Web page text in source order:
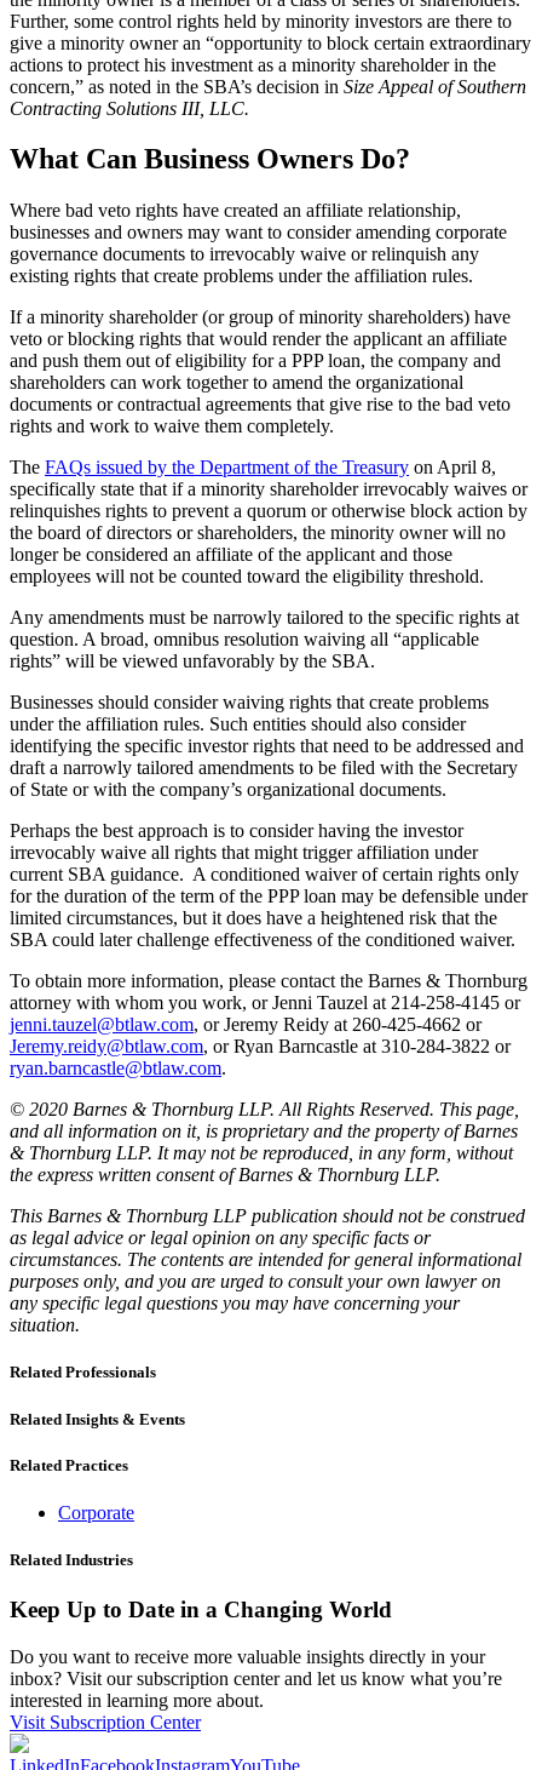
Further, some control rights held by minority investors are there to
give a minority owner an “opportunity to block certain extraordinary
actions to protect his investment as a minority shareholder in the
concern,” as noted in the SBA’s decision in Size Appeal of Southern
Contracting Solutions III, LLC.
What Can Business Owners Do?
Where bad veto rights have created an affiliate relationship,
businesses and owners may want to consider amending corporate
governance documents to irrevocably waive or relinquish any
existing rights that create problems under the affiliation rules.
If a minority shareholder (or group of minority shareholders) have
veto or blocking rights that would render the applicant an affiliate
and push them out of eligibility for a PPP loan, the company and
shareholders can work together to amend the organizational
documents or contractual agreements that give rise to the bad veto
rights and work to waive them completely.
The FAQs issued by the Department of the Treasury on April 8,
specifically state that if a minority shareholder irrevocably waives or
relinquishes rights to prevent a quorum or otherwise block action by
the board of directors or shareholders, the minority owner will no
longer be considered an affiliate of the applicant and those
employees will not be counted toward the eligibility threshold.
Any amendments must be narrowly tailored to the specific rights at
question. A broad, omnibus resolution waiving all “applicable
rights” will be viewed unfavorably by the SBA.
Businesses should consider waiving rights that create problems
under the affiliation rules. Such entities should also consider
identifying the specific investor rights that need to be addressed and
draft a narrowly tailored amendments to be filed with the Secretary
of State or with the company’s organizational documents.
Perhaps the best approach is to consider having the investor
irrevocably waive all rights that might trigger affiliation under
current SBA guidance. A conditioned waiver of certain rights only
for the duration of the term of the PPP loan may be defensible under
limited circumstances, but it does have a heightened risk that the
SBA could later challenge effectiveness of the conditioned waiver.
To obtain more information, please contact the Barnes & Thornburg
attorney with whom you work, or Jenni Tauzel at 214-258-4145 or
jenni.tauzel@btlaw.com, or Jeremy Reidy at 260-425-4662 or
Jeremy.reidy@btlaw.com, or Ryan Barncastle at 310-284-3822 or
ryan.barncastle@btlaw.com.
© 2020 Barnes & Thornburg LLP. All Rights Reserved. This page,
and all information on it, is proprietary and the property of Barnes
& Thornburg LLP. It may not be reproduced, in any form, without
the express written consent of Barnes & Thornburg LLP.
This Barnes & Thornburg LLP publication should not be construed
as legal advice or legal opinion on any specific facts or
circumstances. The contents are intended for general informational
purposes only, and you are urged to consult your own lawyer on
any specific legal questions you may have concerning your
situation.
Related Professionals
Related Insights & Events
Related Practices
Corporate
Related Industries
Keep Up to Date in a Changing World
Do you want to receive more valuable insights directly in your
inbox? Visit our subscription center and let us know what you’re
interested in learning more about.
Visit Subscription Center
LinkedInFacebookInstagramYouTube